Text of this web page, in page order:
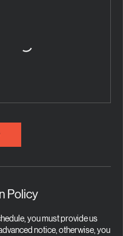
Policy
you must provide us
notice, otherwise, you